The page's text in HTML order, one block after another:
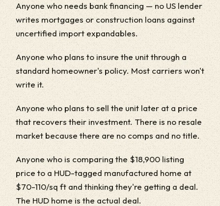
Anyone who needs bank financing — no US lender
writes mortgages or construction loans against
uncertified import expandables.
Anyone who plans to insure the unit through a
standard homeowner's policy. Most carriers won't
write it.
Anyone who plans to sell the unit later at a price
that recovers their investment. There is no resale
market because there are no comps and no title.
Anyone who is comparing the $18,900 listing
price to a HUD-tagged manufactured home at
$70-110/sq ft and thinking they're getting a deal.
The HUD home is the actual deal.